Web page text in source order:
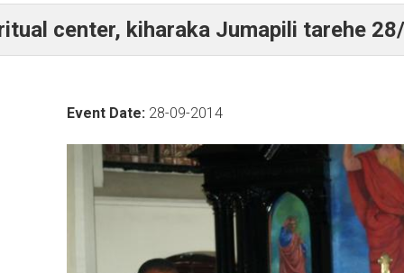
center, kiharaka Jumapili tarehe
Event Date: 28-09-2014